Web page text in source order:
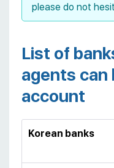
please do not
List of
agents can
account
Korean banks